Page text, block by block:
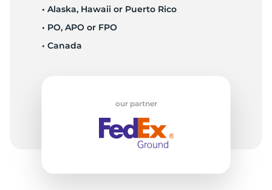
• Alaska, Hawaii or Puerto Rico
• PO, APO or FPO
• Canada
our partner